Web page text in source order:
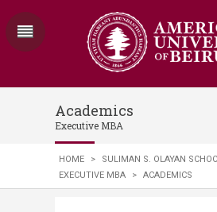
Academics
Executive MBA
HOME > SULIMAN S. OLAYAN
EXECUTIVE MBA
> ACADEMICS